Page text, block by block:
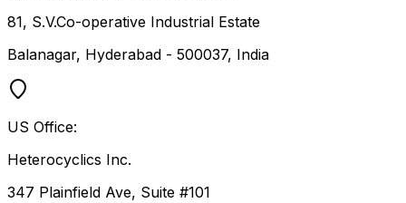
81, S.V.Co-operative Industrial Estate
Balanagar, Hyderabad - 500037, India
US Office:
Heterocyclics Inc.
347 Plainfield Ave, Suite #101